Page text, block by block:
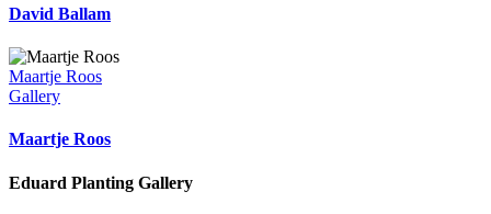
David Ballam
Maartje Roos
Gallery
Maartje Roos
Eduard Planting Gallery